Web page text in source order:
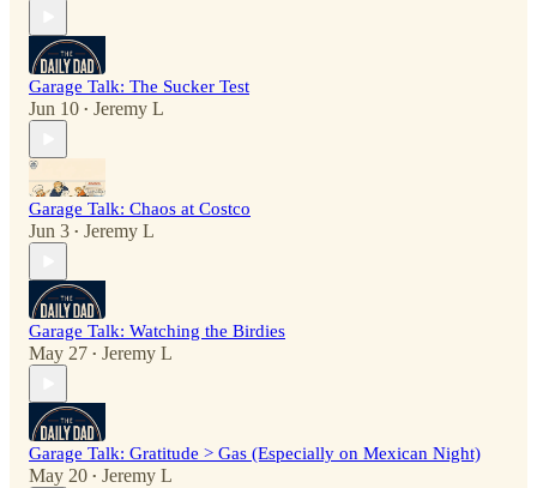
Garage Talk: The Sucker Test
Jun 10 • Jeremy L
Garage Talk: Chaos at Costco
Jun 3 • Jeremy L
Garage Talk: Watching the Birdies
May 27 • Jeremy L
Garage Talk: Gratitude > Gas (Especially on Mexican Night)
May 20 • Jeremy L